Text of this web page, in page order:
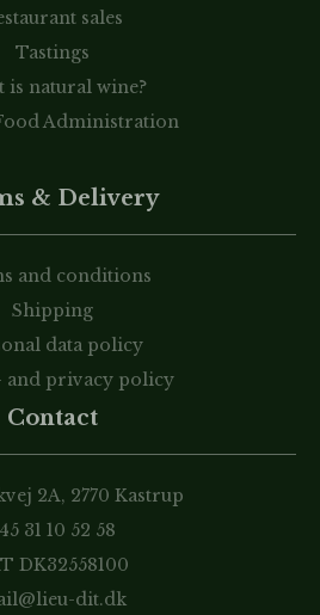
sales
Tastings
is natural wine?
Administration
& Delivery
and conditions
Shipping
data policy
and privacy policy
Contact
2A, 2770 Kastrup
31 10 52 58
DK32558100
dit.dk